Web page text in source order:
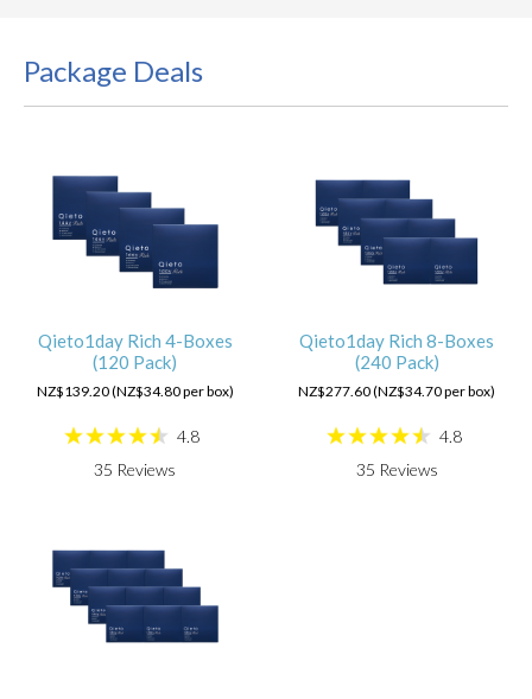
Package Deals
Qieto1day Rich 4-Boxes
(120 Pack)
NZ$139.20 (NZ$34.80 per box)
4.8
35 Reviews
Qieto1day Rich 8-Boxes
(240 Pack)
NZ$277.60 (NZ$34.70 per box)
4.8
35 Reviews